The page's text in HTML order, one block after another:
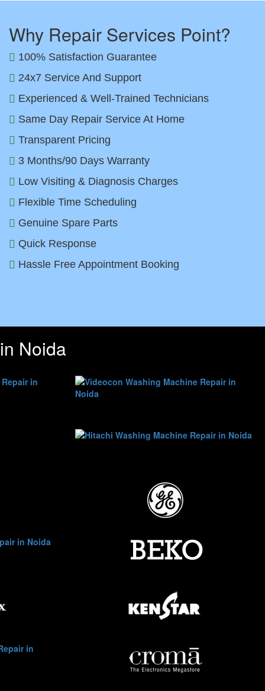
Why Repair Services Point?
100% Satisfaction Guarantee
24x7 Service And Support
Experienced & Well-Trained Technicians
Same Day Repair Service At Home
Transparent Pricing
3 Months/90 Days Warranty
Low Visiting & Diagnosis Charges
Flexible Time Scheduling
Genuine Spare Parts
Quick Response
Hassle Free Appointment Booking
Noida